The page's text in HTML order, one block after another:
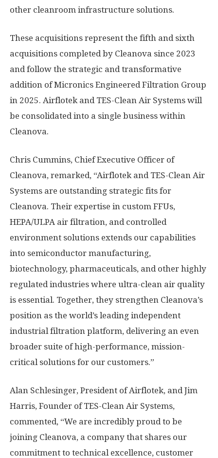
other cleanroom infrastructure solutions.
These acquisitions represent the fifth and sixth
acquisitions completed by Cleanova since 2023
and follow the strategic and transformative
addition of Micronics Engineered Filtration Group
in 2025. Airflotek and TES-Clean Air Systems will
be consolidated into a single business within
Cleanova.
Chris Cummins, Chief Executive Officer of
Cleanova, remarked, “Airflotek and TES-Clean Air
Systems are outstanding strategic fits for
Cleanova. Their expertise in custom FFUs,
HEPA/ULPA air filtration, and controlled
environment solutions extends our capabilities
into semiconductor manufacturing,
biotechnology, pharmaceuticals, and other highly
regulated industries where ultra-clean air quality
is essential. Together, they strengthen Cleanova’s
position as the world’s leading independent
industrial filtration platform, delivering an even
broader suite of high-performance, mission-
critical solutions for our customers.”
Alan Schlesinger, President of Airflotek, andJim
Harris, Founder of TES-Clean Air Systems,
commented, “We are incredibly proud to be
joining Cleanova, a company that shares our
commitment to technical excellence, customer